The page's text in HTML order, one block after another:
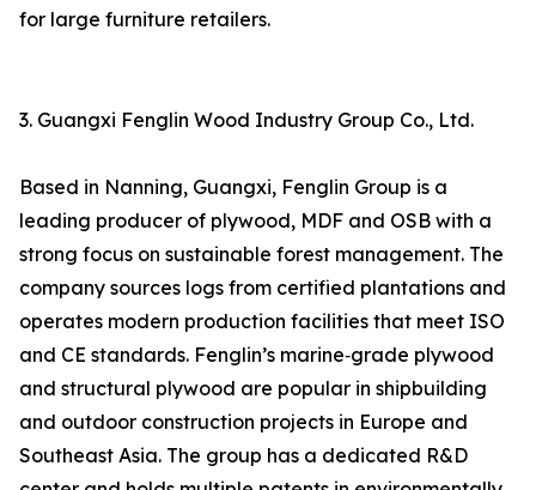
for large furniture retailers.
3. Guangxi Fenglin Wood Industry Group Co., Ltd.
Based in Nanning, Guangxi, Fenglin Group is a
leading producer of plywood, MDF and OSB with a
strong focus on sustainable forest management. The
company sources logs from certified plantations and
operates modern production facilities that meet ISO
and CE standards. Fenglin’s marine‑grade plywood
and structural plywood are popular in shipbuilding
and outdoor construction projects in Europe and
Southeast Asia. The group has a dedicated R&D